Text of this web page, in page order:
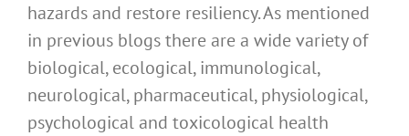
hazards and restore resiliency. As mentioned
in previous blogs there are a wide variety of
biological, ecological, immunological,
neurological, pharmaceutical, physiological,
psychological and toxicological health